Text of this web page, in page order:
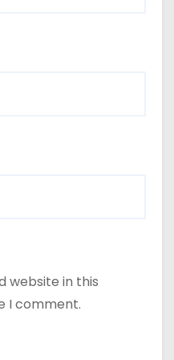
website in this
I comment.